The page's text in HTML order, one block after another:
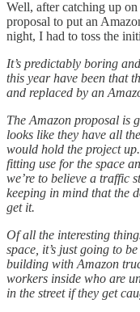
Well, after catching up
proposal to put an
night, I had to toss the
It’s predictably boring
this year have been that
and replaced by an
The Amazon proposal is
looks like they have all
would hold the project
fitting use for the space
we’re to believe a traffic
keeping in mind that the
get it.
Of all the interesting
space, it’s just going to
building with Amazon
workers inside who are
in the street if they get